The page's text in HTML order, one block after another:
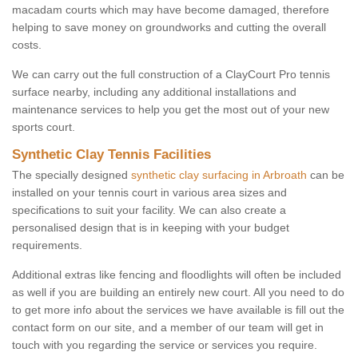
macadam courts which may have become damaged, therefore
helping to save money on groundworks and cutting the overall
costs.
We can carry out the full construction of a ClayCourt Pro tennis
surface nearby, including any additional installations and
maintenance services to help you get the most out of your new
sports court.
Synthetic Clay Tennis Facilities
The specially designed synthetic clay surfacing in Arbroath can be
installed on your tennis court in various area sizes and
specifications to suit your facility. We can also create a
personalised design that is in keeping with your budget
requirements.
Additional extras like fencing and floodlights will often be included
as well if you are building an entirely new court. All you need to do
to get more info about the services we have available is fill out the
contact form on our site, and a member of our team will get in
touch with you regarding the service or services you require.